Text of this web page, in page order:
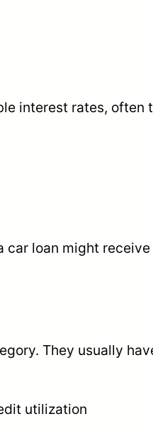
interest rates,
loan might
They usually
utilization